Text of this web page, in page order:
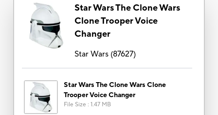
Star Wars The Clone Wars
Clone Trooper Voice
Changer
Star Wars(87627)
Star Wars The Clone Wars Clone
Trooper Voice Changer
File Size : 1.47 MB